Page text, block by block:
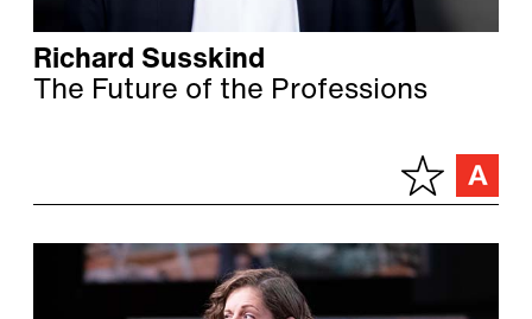
Richard Susskind
The Future of the Professions